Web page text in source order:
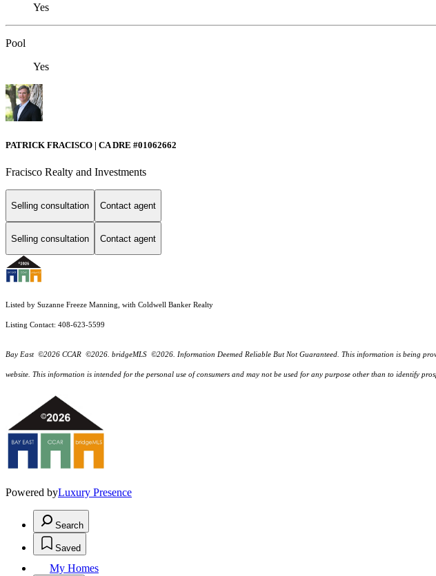
Yes
Pool
Yes
PATRICK FRACISCO | CA DRE #01062662
Fracisco Realty and Investments
Selling consultation Contact agent
Selling consultation Contact agent
Listed by Suzanne Freeze Manning, with Coldwell Banker Realty
Listing Contact: 408-623-5599
Bay East ©2026 CCAR ©2026. bridgeMLS ©2026. Information Deemed Reliable But Not Guaranteed. This information is being
website. This information is intended for the personal use of consumers and may not be used for any purpose other than to identify
Powered byLuxury Presence
Search
Saved
My Homes